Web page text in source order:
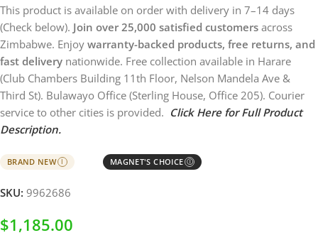
This product is available on order with delivery in 7–14 days
(Check below). Join over 25,000 satisfied customers across
Zimbabwe. Enjoy warranty-backed products, free returns, and
fast delivery nationwide. Free collection available in Harare
(Club Chambers Building 11th Floor, Nelson Mandela Ave &
Third St). Bulawayo Office (Sterling House, Office 205). Courier
service to other cities is provided. Click Here for Full Product
Description.
BRAND NEW I MAGNET'S CHOICE Ⓘ
SKU: 9962686
$1,185.00